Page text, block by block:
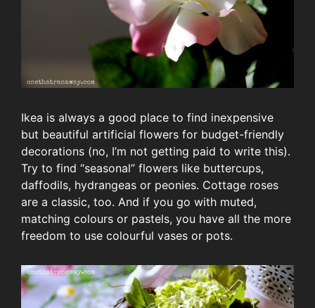
Ikea is always a good place to find inexpensive
but beautiful artificial flowers for budget-friendly
decorations (no, I’m not getting paid to write this).
Try to find “seasonal” flowers like buttercups,
daffodils, hydrangeas or peonies. Cottage roses
are a classic, too. And if you go with muted,
matching colours or pastels, you have all the more
freedom to use colourful vases or pots.